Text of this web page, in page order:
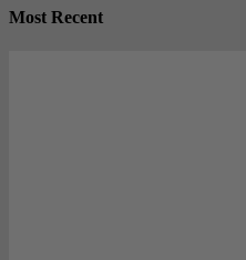
Most Recent